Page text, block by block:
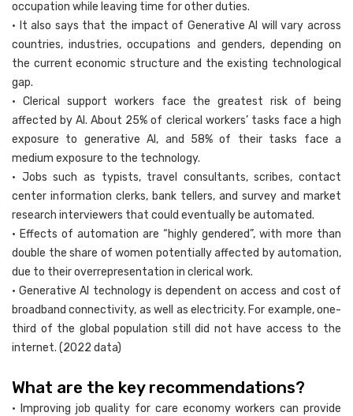
occupation while leaving time for other duties.
• It also says that the impact of Generative AI will vary across
countries, industries, occupations and genders, depending on
the current economic structure and the existing technological
gap.
• Clerical support workers face the greatest risk of being
affected by AI. About 25% of clerical workers’ tasks face a high
exposure to generative AI, and 58% of their tasks face a
medium exposure to the technology.
• Jobs such as typists, travel consultants, scribes, contact
center information clerks, bank tellers, and survey and market
research interviewers that could eventually be automated.
• Effects of automation are “highly gendered”, with more than
double the share of women potentially affected by automation,
due to their overrepresentation in clerical work.
• Generative AI technology is dependent on access and cost of
broadband connectivity, as well as electricity. For example, one-
third of the global population still did not have access to the
internet. (2022 data)
What are the key recommendations?
• Improving job quality for care economy workers can provide